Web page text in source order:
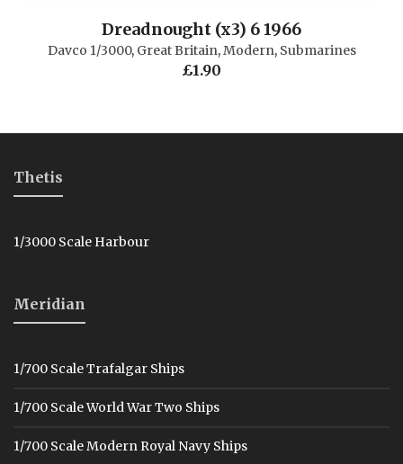
Dreadnought (x3) 6 1966
Davco 1/3000, Great Britain,Modern, Submarines
£1.90
Thetis
1/3000 Scale Harbour
Meridian
1/700 Scale Trafalgar Ships
1/700 Scale World War Two Ships
1/700 Scale Modern Royal Navy Ships